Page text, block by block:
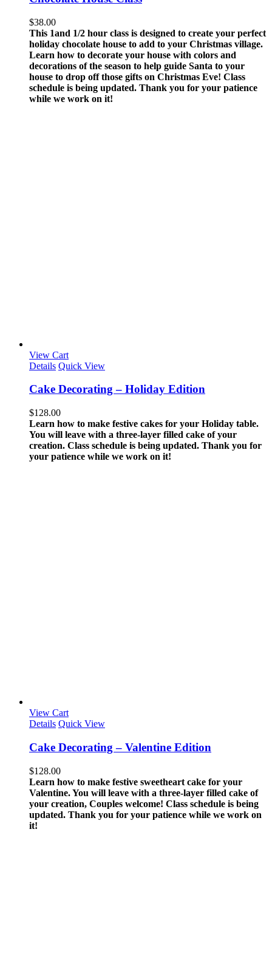
$38.00
This 1and 1/2 hour class is designed to create your perfect
holiday chocolate house to add to your Christmas village.
Learn how to decorate your house with colors and
decorations of the season to help guide Santa to your
house to drop off those gifts on Christmas Eve! Class
schedule is being updated. Thank you for your patience
while we work on it!
View Cart
Details Quick View
Cake Decorating – Holiday Edition
$128.00
Learn how to make festive cakes for your Holiday table.
You will leave with a three-layer filled cake of your
creation. Class schedule is being updated. Thank you for
your patience while we work on it!
View Cart
Details Quick View
Cake Decorating – Valentine Edition
$128.00
Learn how to make festive sweetheart cake for your
Valentine. You will leave with a three-layer filled cake of
your creation, Couples welcome! Class schedule is being
updated. Thank you for your patience while we work on
it!